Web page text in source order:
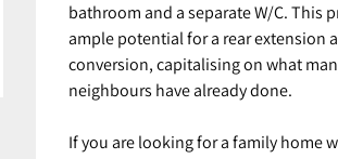
bathroom and a separate W/C. This
ample potential for a rear extension
conversion, capitalising on what
neighbours have already done.
If you are looking for a family home